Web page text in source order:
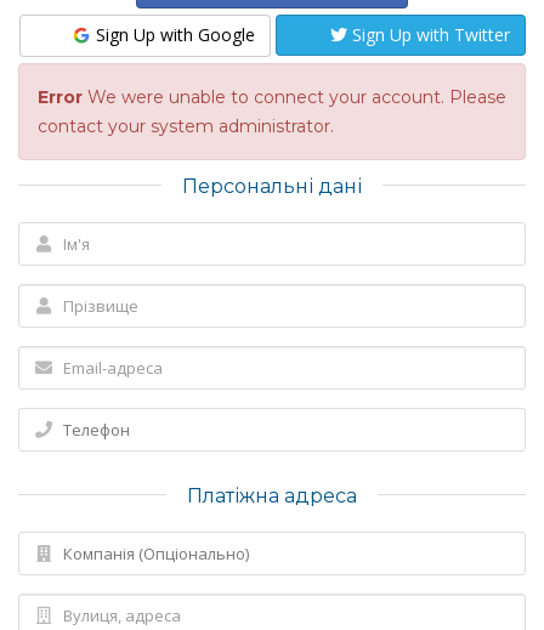
Sign Up with Google Sign Up with Twitter
Error We were unable to connect your account. Please
contact your system administrator.
Персональні дані
Платіжна адреса